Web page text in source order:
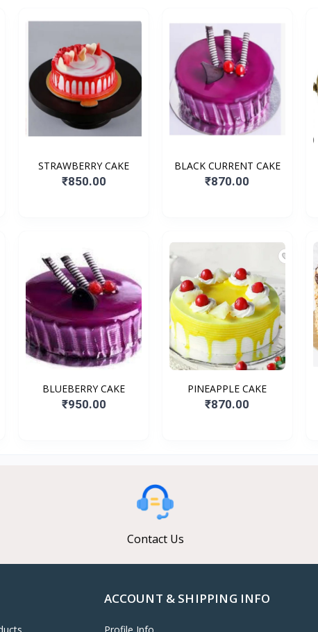
STRAWBERRY CAKE
₹850.00
BLACK CURRENT CAKE
₹870.00
BLUEBERRY CAKE
₹950.00
PINEAPPLE CAKE
₹870.00
Contact Us
ACCOUNT & SHIPPING INFO
Profile Info